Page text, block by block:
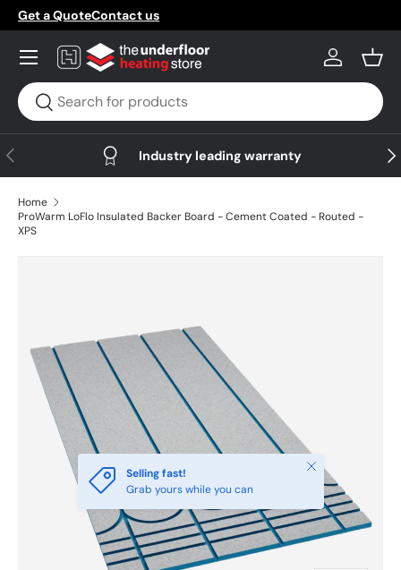
Skip to content
Get a QuoteContact us
Search
Search
Log in
Menu
Previous Industry leading warranty
Home
ProWarm LoFlo Insulated Backer Board - Cement Coated - Routed -
XPS
Selling fast!
Grab yours while you can
Close